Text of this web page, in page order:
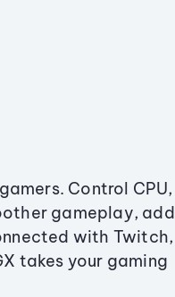
Control CPU,
gameplay, add
with Twitch,
takes your gaming